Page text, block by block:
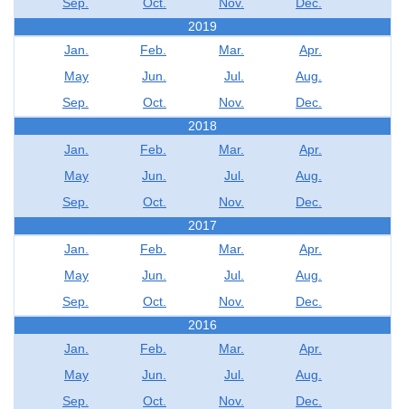
2019
Jan.
Feb. Mar.
Apr.
May
Jun. Jul.
Aug.
Sep.
Oct. Nov.
Dec.
2018
Jan.
Feb. Mar.
Apr.
May
Jun. Jul.
Aug.
Sep.
Oct. Nov.
Dec.
2017
Jan.
Feb. Mar.
Apr.
May
Jun. Jul.
Aug.
Sep.
Oct. Nov.
Dec.
2016
Jan.
Feb. Mar.
Apr.
May
Jun. Jul.
Aug.
Sep.
Oct. Nov.
Dec.